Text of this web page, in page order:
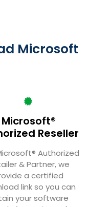
Microsoft
Microsoft®
Reseller
Authorized
& Partner, we
a certified
link so you can
your software